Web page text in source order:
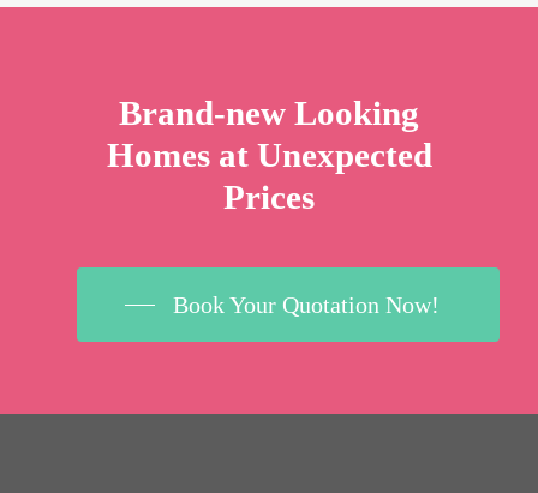
Brand-new Looking
Homes at Unexpected
Prices
Book Your Quotation Now!